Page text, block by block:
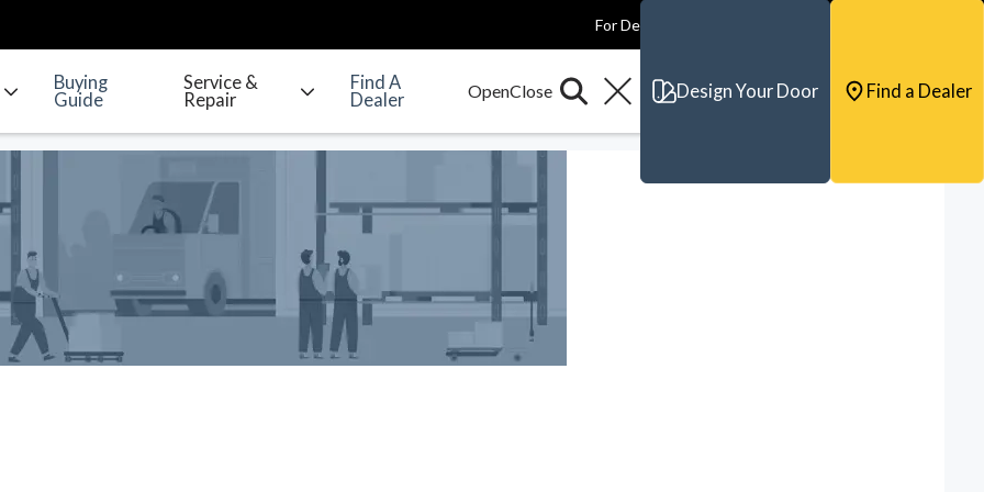
For Dealers
Buying
Guide
Service &
Repair
Find A
Dealer
Design Your Door Find a Dealer